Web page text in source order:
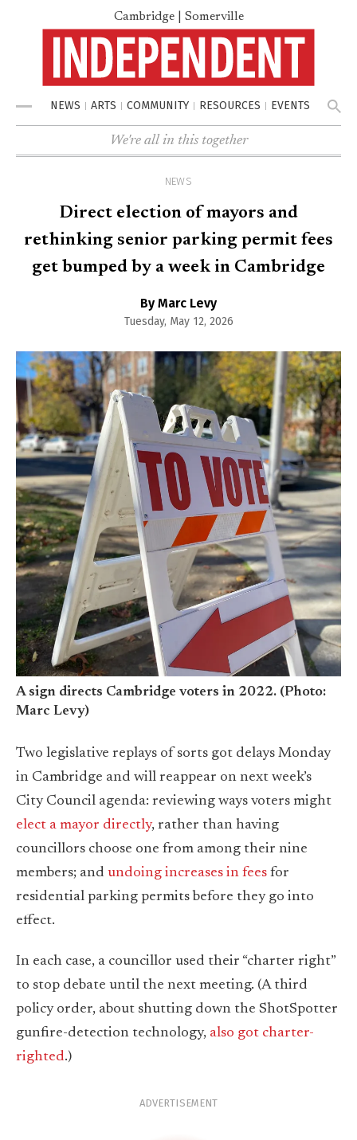
Cambridge | Somerville
Menu NEWS ARTS COMMUNITY RESOURCES EVENTS
We're all in this together
NEWS
Direct election of mayors and
rethinking senior parking permit fees
get bumped by a week in Cambridge
By Marc Levy
Tuesday, May 12, 2026
A sign directs Cambridge voters in 2022. (Photo:
Marc Levy)
Two legislative replays of sorts got delays Monday
in Cambridge and will reappear on next week’s
City Council agenda: reviewing ways voters might
elect a mayor directly, rather than having
councillors choose one from among their nine
members; and undoing increases in fees for
residential parking permits before they go into
effect.
In each case, a councillor used their “charter right”
to stop debate until the next meeting. (A third
policy order, about shutting down the ShotSpotter
gunfire-detection technology, also got charter-
righted.)
ADVERTISEMENT